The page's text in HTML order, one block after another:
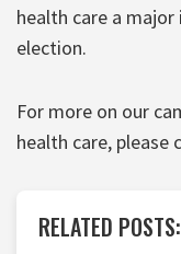
health care a
election.
For more on our
health care, please
RELATED POSTS: